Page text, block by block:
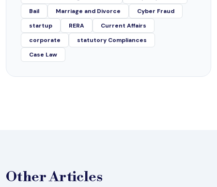
Bail
Marriage and Divorce
Cyber Fraud
startup
RERA
Current Affairs
corporate
statutory Compliances
Case Law
OtherArticles